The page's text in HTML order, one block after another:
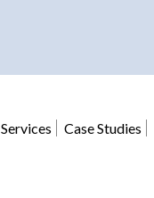
Services Case Studies